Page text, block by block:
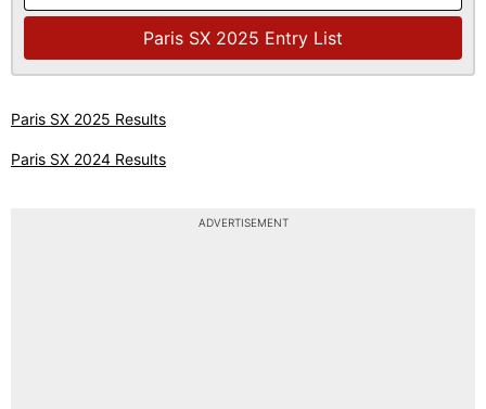
Paris SX 2025 Entry List
Paris SX 2025 Results
Paris SX 2024 Results
ADVERTISEMENT